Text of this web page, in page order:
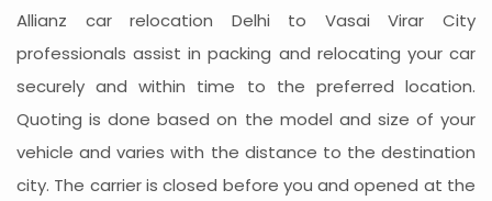
Allianz car relocation Delhi to Vasai Virar City
professionals assist in packing and relocating your car
securely and within time to the preferred location.
Quoting is done based on the model and size of your
vehicle and varies with the distance to the destination
city. The carrier is closed before you and opened at the